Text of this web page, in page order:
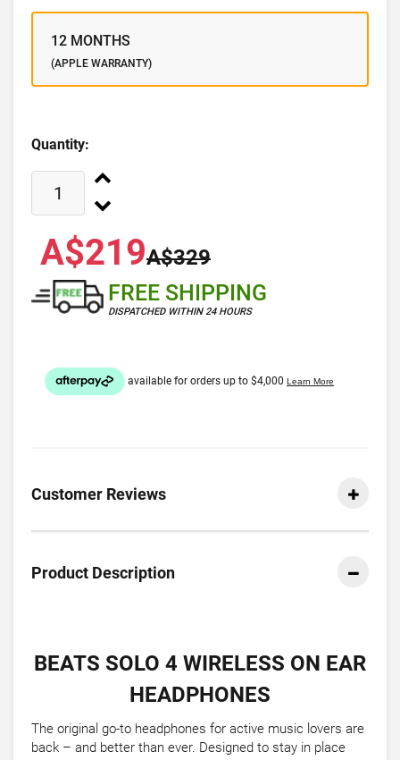
12 MONTHS
(APPLE WARRANTY)
Quantity:
A$219A$329
FREE SHIPPING
DISPATCHED WITHIN 24 HOURS
Customer Reviews
Product Description
BEATS SOLO 4 WIRELESS ON EAR
HEADPHONES
The original go-to headphones for active music lovers are
back – and better than ever. Designed to stay in place